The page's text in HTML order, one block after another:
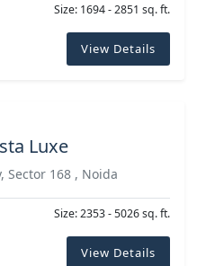
Size: 1694 - 2851 sq. ft.
View Details
Luxe
Sector 168 , Noida
Size: 2353 - 5026 sq. ft.
View Details